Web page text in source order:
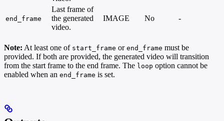
end_frame
Last frame of
the generated
video.
IMAGE No -
Note: At least one of start_frame or end_frame must be
provided. If both are provided, the generated video will transition
from the start frame to the end frame. The loop option cannot be
enabled when an end_frame is set.